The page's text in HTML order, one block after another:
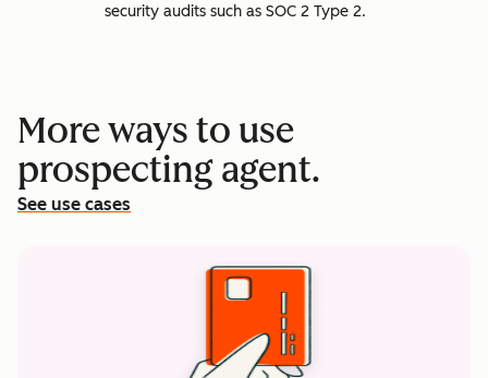
security audits such as SOC 2 Type 2.
More ways to use
prospecting agent.
See use cases